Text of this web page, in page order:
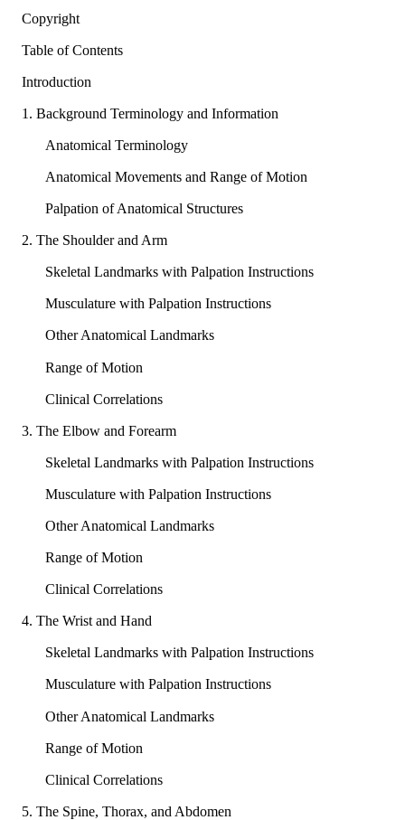
Copyright
Table of Contents
Introduction
1. Background Terminology and Information
Anatomical Terminology
Anatomical Movements and Range of Motion
Palpation of Anatomical Structures
2. The Shoulder and Arm
Skeletal Landmarks with Palpation Instructions
Musculature with Palpation Instructions
Other Anatomical Landmarks
Range of Motion
Clinical Correlations
3. The Elbow and Forearm
Skeletal Landmarks with Palpation Instructions
Musculature with Palpation Instructions
Other Anatomical Landmarks
Range of Motion
Clinical Correlations
4. The Wrist and Hand
Skeletal Landmarks with Palpation Instructions
Musculature with Palpation Instructions
Other Anatomical Landmarks
Range of Motion
Clinical Correlations
5. The Spine, Thorax, and Abdomen